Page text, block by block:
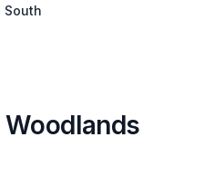
South
Woodlands